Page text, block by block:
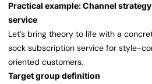
Practical example: Channel
service
Let’s bring theory to life with a
sock subscription service for style-
oriented customers.
Target group definition